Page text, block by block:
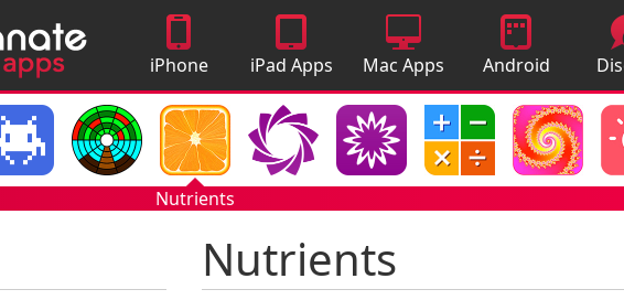
iPhone
Apps
iPad Apps Mac Apps
Android
Apps
Nutrients
Nutrients